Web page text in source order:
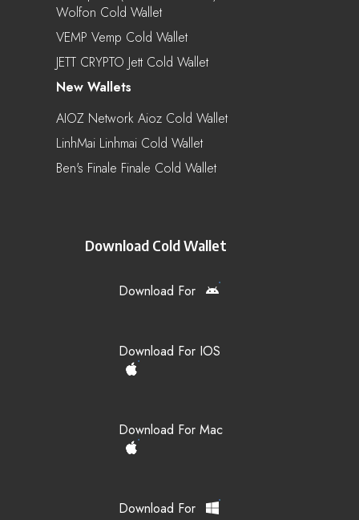
Wolfon Cold Wallet
VEMP Vemp Cold Wallet
JETT CRYPTO Jett Cold Wallet
New Wallets
AIOZ Network Aioz Cold Wallet
LinhMai Linhmai Cold Wallet
Ben's Finale Finale Cold Wallet
Download Cold Wallet
Download For
Download For IOS
Download For Mac
Download For